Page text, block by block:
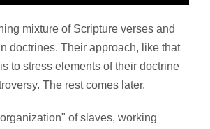
mixture of Scripture verses and
doctrines. Their approach, like that
to stress elements of their doctrine
The rest comes later.
of slaves, working